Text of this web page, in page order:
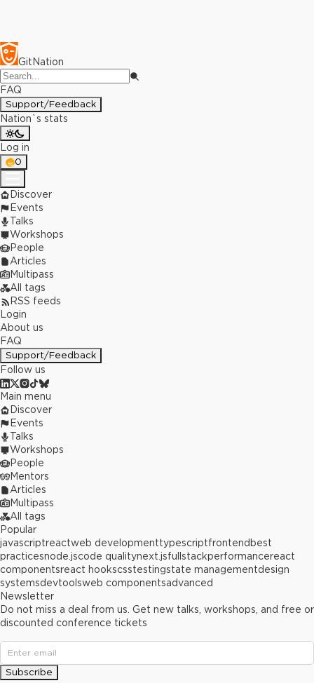
GitNation
FAQ
Support/Feedback
Nation`s stats
Log in
0
Discover
Events
Talks
Workshops
People
Articles
Multipass
All tags
RSS feeds
Login
About us
FAQ
Support/Feedback
Follow us
Main menu
Discover
Events
Talks
Workshops
People
Mentors
Articles
Multipass
All tags
Popular
javascriptreactweb developmenttypescriptfrontend best
practicesnode.jscode qualitynext.jsfullstackperformancereact
componentsreact hookscsstestingstate managementdesign
systemsdevtoolsweb componentsadvanced
Newsletter
Do not miss a deal from us. Get new talks, workshops, and free or
discounted conference tickets
Subscribe